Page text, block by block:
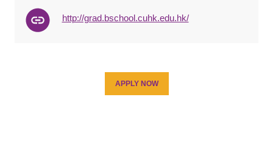
http://grad.bschool.cuhk.edu.hk/
APPLY NOW